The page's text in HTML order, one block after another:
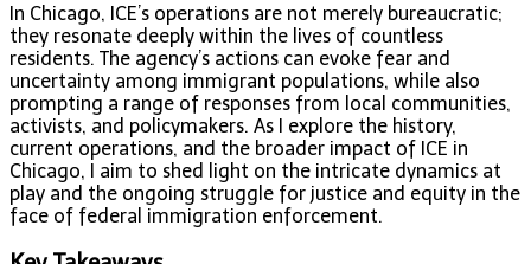
In Chicago, ICE’s operations are not merely bureaucratic;
they resonate deeply within the lives of countless
residents. The agency’s actions can evoke fear and
uncertainty among immigrant populations, while also
prompting a range of responses from local communities,
activists, and policymakers. As I explore the history,
current operations, and the broader impact of ICE in
Chicago, I aim to shed light on the intricate dynamics at
play and the ongoing struggle for justice and equity in the
face of federal immigration enforcement.